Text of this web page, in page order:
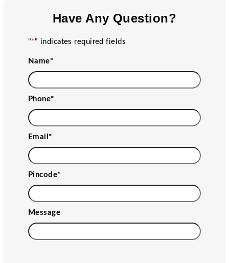
Have Any Question?
"*" indicates required fields
Name*
Phone*
Email *
Pincode*
Message